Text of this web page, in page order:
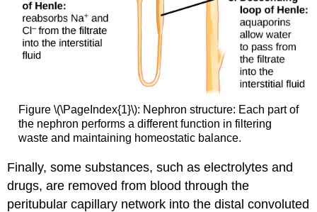
Figure \(\PageIndex{1}\): Nephron structure: Each part of
the nephron performs a different function in filtering
waste and maintaining homeostatic balance.
Finally, some substances, such as electrolytes and
drugs, are removed from blood through the
peritubular capillary network into the distal convoluted